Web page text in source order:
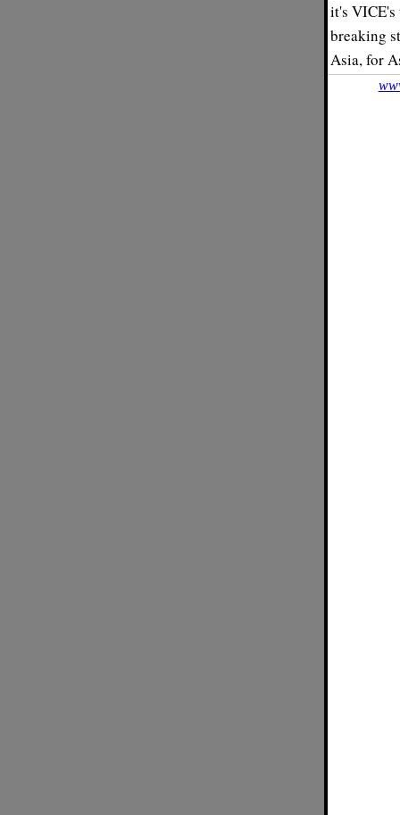
it's VICE's
breaking
Asia, for